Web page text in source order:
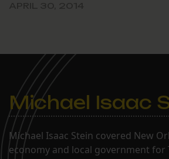
Michael Isaac
Michael Isaac Stein covered New
economy and local government for